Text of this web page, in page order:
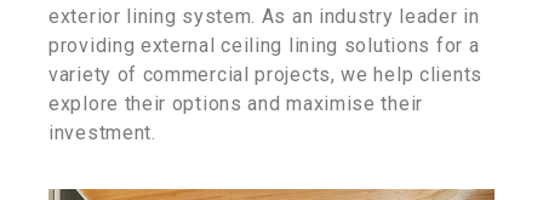
exterior lining system. As an industry leader in
providing external ceiling lining solutions for a
variety of commercial projects, we help clients
explore their options and maximise their
investment.